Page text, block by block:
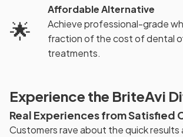
🌟
Affordable Alternative
Achieve professional-grade
fraction of the cost of dental
treatments.
Experience the BriteAvi
Real Experiences from Satisfied
Customers rave about the quick results